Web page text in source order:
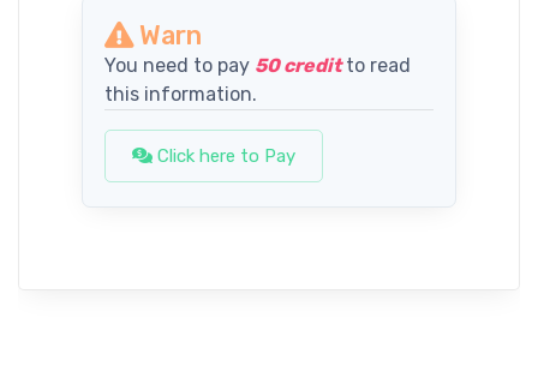
Warn
You need to pay 50 creditto read
this information.
Click here to Pay